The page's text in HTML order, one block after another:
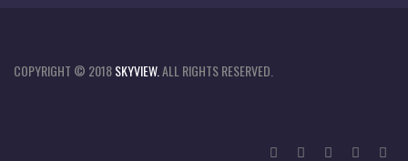
COPYRIGHT © 2018SKYVIEW. ALL RIGHTS RESERVED.